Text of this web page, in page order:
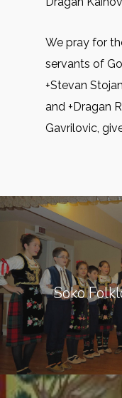
We pray for
servants of
+Stevan
and +Dragan
Gavrilovic,
Soko